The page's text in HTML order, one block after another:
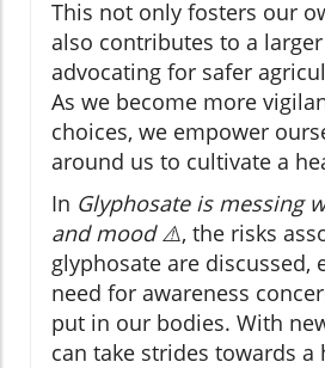
This not only fosters our
also contributes to a
advocating for safer
As we become more
choices, we empower
around us to cultivate a
In Glyphosate is messing
and mood ⚠️, the risks
glyphosate are discussed,
need for awareness
put in our bodies. With
can take strides towards